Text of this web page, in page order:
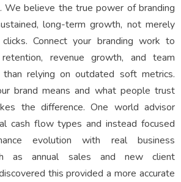
We believe the true power of branding
long-term growth, not merely
Connect your branding work to
revenue growth, and team
than relying on outdated soft metrics.
brand means and what people trust
the difference. One world advisor
cash flow types and instead focused
evolution with real business
as annual sales and new client
this provided a more accurate